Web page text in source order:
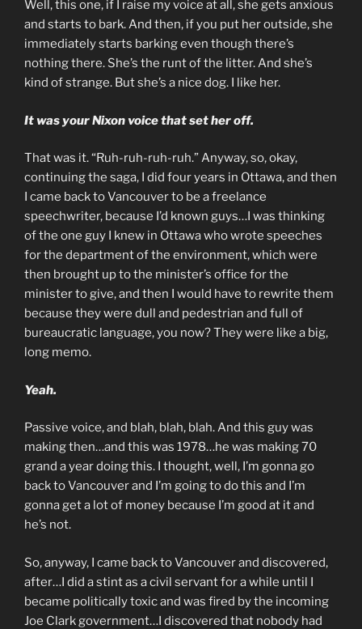
Well, this one, if I raise my voice at all, she gets anxious
and starts to bark. And then, if you put her outside, she
immediately starts barking even though there’s
nothing there. She’s the runt of the litter. And she’s
kind of strange. But she’s a nice dog. I like her.
It was your Nixon voice that set her off.
That was it. “Ruh-ruh-ruh-ruh.” Anyway, so, okay,
continuing the saga, I did four years in Ottawa, and then
I came back to Vancouver to be a freelance
speechwriter, because I’d known guys…I was thinking
of the one guy I knew in Ottawa who wrote speeches
for the department of the environment, which were
then brought up to the minister’s office for the
minister to give, and then I would have to rewrite them
because they were dull and pedestrian and full of
bureaucratic language, you now? They were like a big,
long memo.
Yeah.
Passive voice, and blah, blah, blah. And this guy was
making then…and this was 1978…he was making 70
grand a year doing this. I thought, well, I’m gonna go
back to Vancouver and I’m going to do this and I’m
gonna get a lot of money because I’m good at it and
he’s not.
So, anyway, I came back to Vancouver and discovered,
after…I did a stint as a civil servant for a while until I
became politically toxic and was fired by the incoming
Joe Clark government…I discovered that nobody had